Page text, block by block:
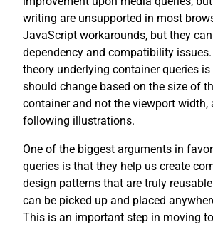
writing are unsupported in most
JavaScript workarounds, but they
dependency and compatibility
theory underlying container queries
should change based on the size of
container and not the viewport width,
following illustrations.
One of the biggest arguments in
queries is that they help us create
design patterns that are truly
can be picked up and placed
This is an important step in moving